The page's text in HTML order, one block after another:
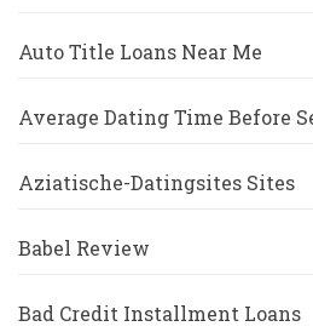
Auto Title Loans Near Me
Average Dating Time Before
Aziatische-Datingsites Sites
Babel Review
Bad Credit Installment Loans